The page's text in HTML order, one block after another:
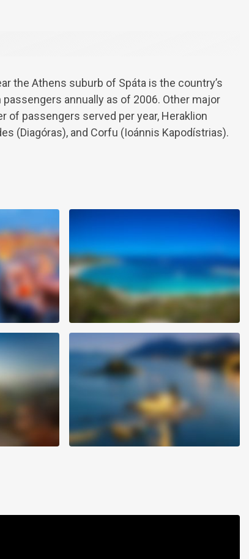
the Athens suburb of Spáta is the country’s
annually as of 2006. Other major
of passengers served per year, Heraklion
(Diagóras), and Corfu (Ioánnis Kapodístrias).